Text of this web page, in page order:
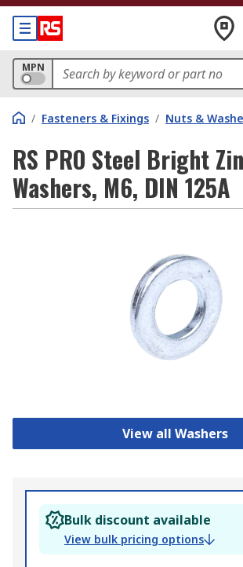
MPN
/ Fasteners & Fixings / Nuts &
RS PRO Steel Bright
Washers, M6, DIN 125A
View all Washers
Bulk discount available
View bulk pricing options